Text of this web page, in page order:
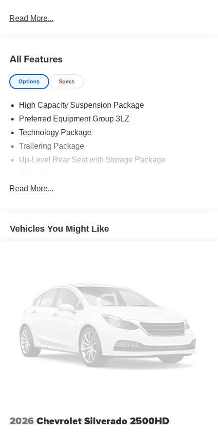
Read More...
All Features
Options Specs
High Capacity Suspension Package
Preferred Equipment Group 3LZ
Technology Package
Trailering Package
Up-Level Rear Seat with Storage Package
AM/FM radio: SiriusXM with 360L
Premium Bose 7-Speaker Sound System
Air Conditioning
Automatic temperature control
Electric Rear-Window Defogger
Front dual zone A/C
Rear window defroster
120-Volt Bed Mounted Power Outlet
Read More...
Vehicles You Might Like
2026 Chevrolet Silverado 2500HD